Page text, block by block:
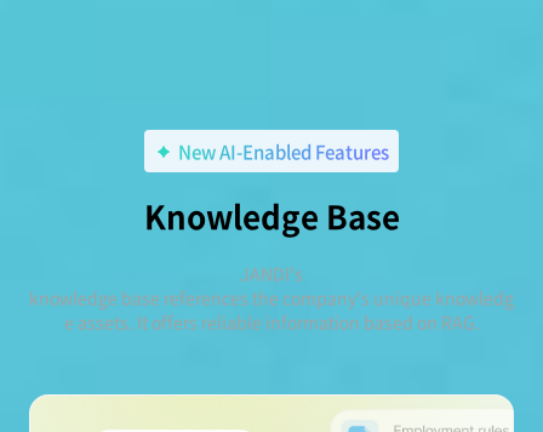
New AI-Enabled Features
Knowledge Base
JANDI's
knowledge base references the company's unique knowledg
e assets. It offers reliable information based on RAG.